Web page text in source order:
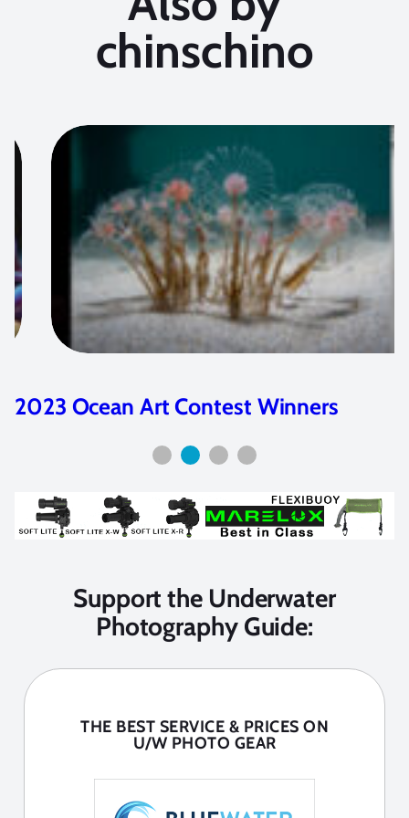
chinschino
2021 Ocean Art Contest Winners
Support the Underwater
Photography Guide:
THE BEST SERVICE & PRICES ON
U/W PHOTO GEAR